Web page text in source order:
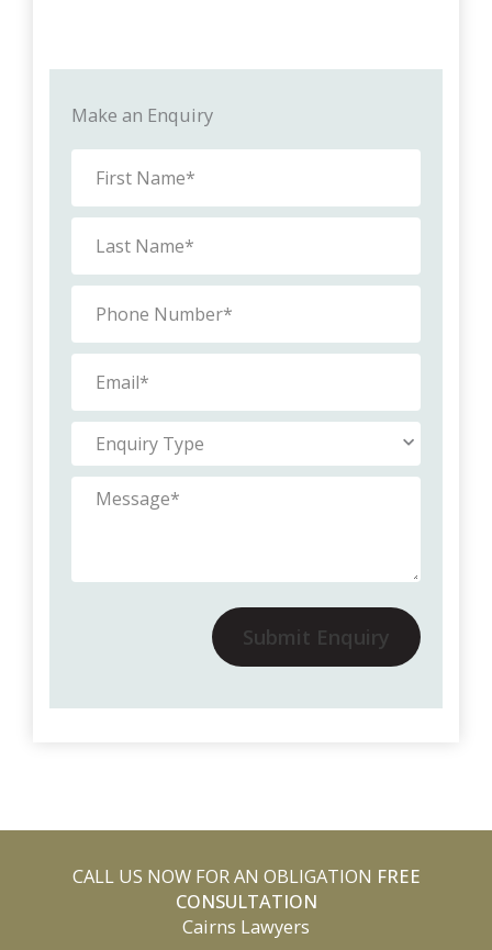
Make an Enquiry
Submit Enquiry
CALL US NOW FOR AN OBLIGATION FREE
CONSULTATION
Cairns Lawyers